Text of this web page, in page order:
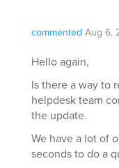
commented Aug 6,
Hello again,
Is there a way to
helpdesk team
the update.
We have a lot of
seconds to do a